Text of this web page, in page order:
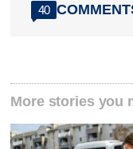
40
More stories you